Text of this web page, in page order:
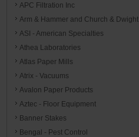
APC Filtration Inc
Arm & Hammer and Church & Dwight
ASI - American Specialties
Athea Laboratories
Atlas Paper Mills
Atrix - Vacuums
Avalon Paper Products
Aztec - Floor Equipment
Banner Stakes
Bengal - Pest Control